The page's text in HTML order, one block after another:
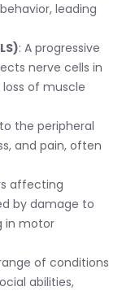
leading
: A progressive
nerve cells in
of muscle
the peripheral
and pain, often
affecting
by damage to
in motor
of conditions
abilities,